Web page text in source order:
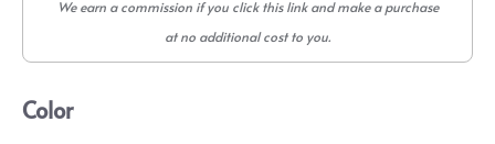
We earn a commission if you click this link and make a purchase
at no additional cost to you.
Color